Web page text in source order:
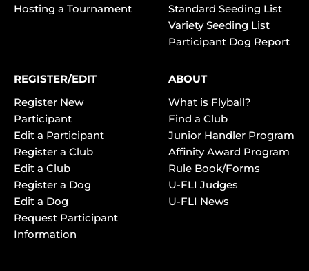
Hosting a Tournament
Standard Seeding List
Variety Seeding List
Participant Dog Report
REGISTER/EDIT
Register New
Participant
Edit a Participant
Register a Club
Edit a Club
Register a Dog
Edit a Dog
Request Participant
Information
ABOUT
What is Flyball?
Find a Club
Junior Handler Program
Affinity Award Program
Rule Book/Forms
U-FLI Judges
U-FLI News